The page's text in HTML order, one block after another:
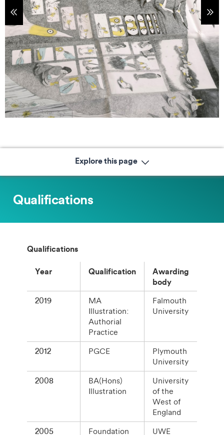
Explore this page
Qualifications
Qualifications
Year Qualification
Awarding
body
2019
MA
Illustration:
Authorial
Practice
Falmouth
University
2012 PGCE
Plymouth
University
2008
BA(Hons)
Illustration
University
of the
West of
England
2005
Foundation UWE